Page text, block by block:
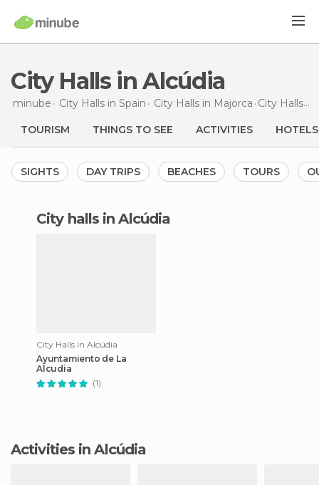
City Halls in Alcúdia
minube City Halls in Spain City Halls in Majorca City Halls in
TOURISM THINGS TO SEE ACTIVITIES HOTELS
SIGHTS DAY TRIPS BEACHES TOURS
city halls in Alcúdia
City Halls in Alcúdia
Ayuntamiento de La
Alcudia
(1)
Activities in Alcúdia